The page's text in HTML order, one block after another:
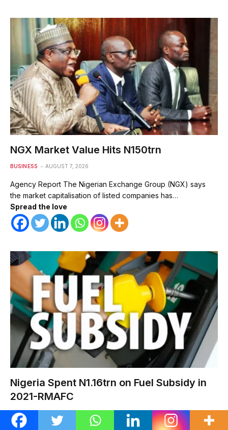
NGX Market Value Hits N150trn
BUSINESS AUGUST 7, 2026
Agency Report The Nigerian Exchange Group (NGX) says
the market capitalisation of listed companies has…
Spread the love
Nigeria Spent N1.16trn on Fuel Subsidy in
2021-RMAFC
METRO